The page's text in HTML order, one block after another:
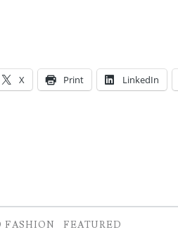
X Print LinkedIn
FASHION FEATURED